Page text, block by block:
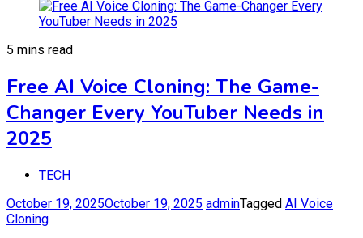
5 mins read
Free AI Voice Cloning: The Game-
Changer Every YouTuber Needs in
2025
TECH
October 19, 2025October 19, 2025 adminTagged AI Voice
Cloning